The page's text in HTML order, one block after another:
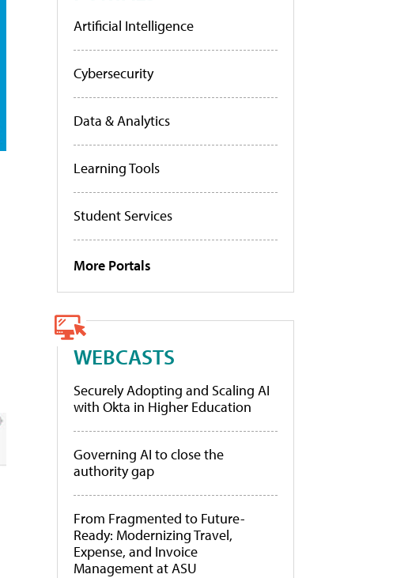
Artificial Intelligence
Cybersecurity
Data & Analytics
Learning Tools
Student Services
More Portals
WEBCASTS
Securely Adopting and Scaling AI
with Okta in Higher Education
Governing AI to close the
authority gap
From Fragmented to Future-
Ready: Modernizing Travel,
Expense, and Invoice
Management at ASU